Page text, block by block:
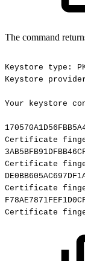
The command
Keystore type:
Keystore
Your keystore
Certificate
Certificate
Certificate
Certificate